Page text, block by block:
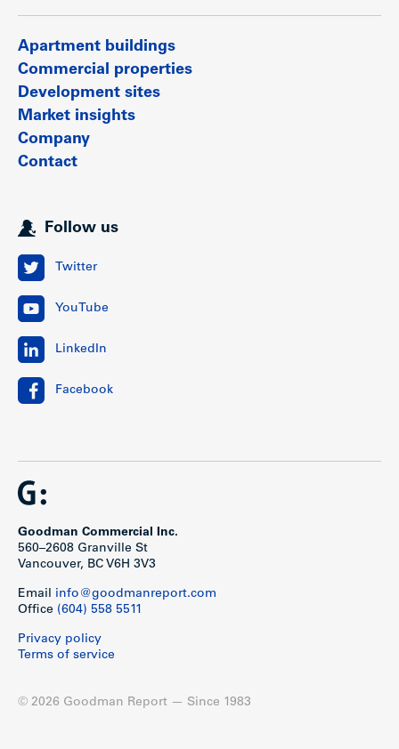
Apartment buildings
Commercial properties
Development sites
Market insights
Company
Contact
Follow us
Twitter
YouTube
LinkedIn
Facebook
Goodman Commercial Inc.
560–2608 Granville St
Vancouver, BC V6H 3V3
Email info@goodmanreport.com
Office (604) 558 5511
Privacy policy
Terms of service
© 2026 Goodman Report — Since 1983